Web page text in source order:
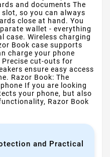
and documents The
so you can always
close at hand. You
wallet - everything
case. Wireless charging
Book case supports
charge your phone
cut-outs for
ensure easy access
Razor Book: The
If you are looking
your phone, but also
Razor Book
and Practical